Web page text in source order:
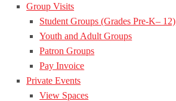
Group Visits
Student Groups (Grades Pre-K– 12)
Youth and Adult Groups
Patron Groups
Pay Invoice
Private Events
View Spaces